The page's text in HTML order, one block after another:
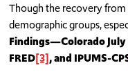
Though the recovery from
demographic groups,
Findings—Colorado July
FRED[3], and IPUMS-